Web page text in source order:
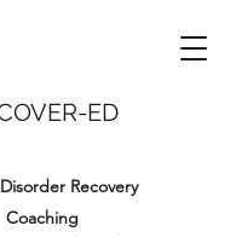
ED
Recovery
Coaching